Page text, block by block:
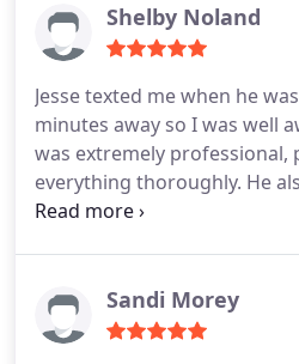
always call you guys from
lifelong customer.
Shelby Noland
Jesse texted me when he
minutes away so I was well
was extremely professional,
everything thoroughly. He
things throughout the
to ensure some of my still
burst as they thaw.
My
Sandi Morey